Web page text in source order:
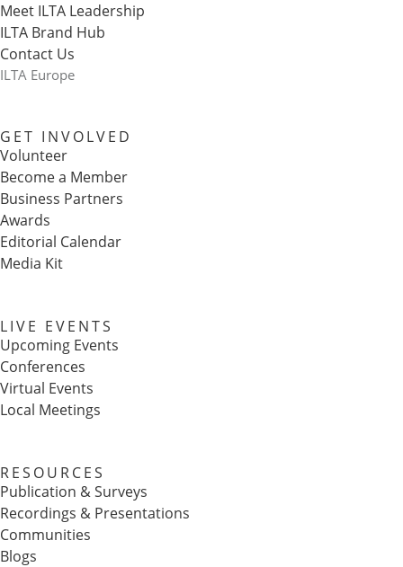
Meet ILTA Leadership
ILTA Brand Hub
Contact Us
ILTA Europe
GET INVOLVED
Volunteer
Become a Member
Business Partners
Awards
Editorial Calendar
Media Kit
LIVE EVENTS
Upcoming Events
Conferences
Virtual Events
Local Meetings
RESOURCES
Publication & Surveys
Recordings & Presentations
Communities
Blogs